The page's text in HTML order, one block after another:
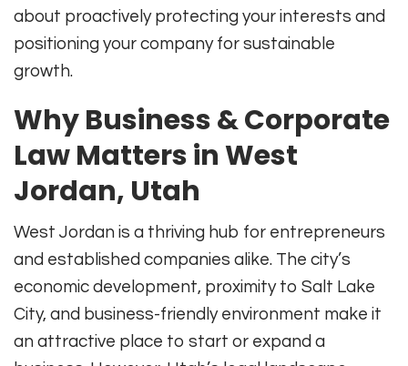
about proactively protecting your interests and
positioning your company for sustainable
growth.
Why Business & Corporate
Law Matters in West
Jordan, Utah
West Jordan is a thriving hub for entrepreneurs
and established companies alike. The city’s
economic development, proximity to Salt Lake
City, and business-friendly environment make it
an attractive place to start or expand a